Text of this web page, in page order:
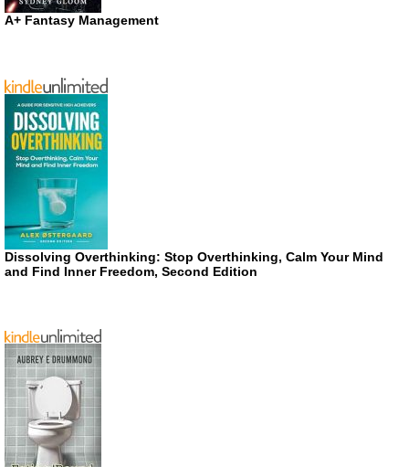
A+ Fantasy Management
Dissolving Overthinking: Stop Overthinking, Calm Your Mind
and Find Inner Freedom, Second Edition